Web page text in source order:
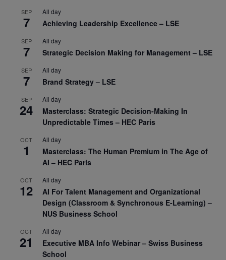
SEP
7
All day
Achieving Leadership Excellence – LSE
SEP
7
All day
Strategic Decision Making for Management – LSE
SEP
7
All day
Brand Strategy – LSE
SEP
24
All day
Masterclass: Strategic Decision-Making In
Unpredictable Times – HEC Paris
OCT
1
All day
Masterclass: The Human Premium in The Age of
AI – HEC Paris
OCT
12
All day
AI For Talent Management and Organizational
Design (Classroom & Synchronous E-Learning) –
NUS Business School
OCT
21
All day
Executive MBA Info Webinar – Swiss Business
School